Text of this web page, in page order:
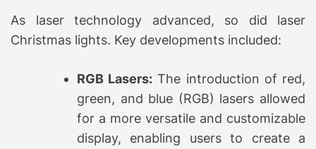
As laser technology advanced, so did laser
Christmas lights. Key developments included:
RGB Lasers: The introduction of red,
green, and blue (RGB) lasers allowed
for a more versatile and customizable
display, enabling users to create a